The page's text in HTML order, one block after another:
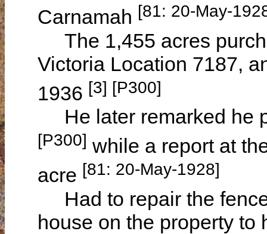
Carnamah [81: 20-May-
The 1,455 acres
Victoria Location 7187,
1936 [3] [P300]
He later remarked he
[P300] while a report at
acre [81: 20-May-1928]
Had to repair the
house on the property to